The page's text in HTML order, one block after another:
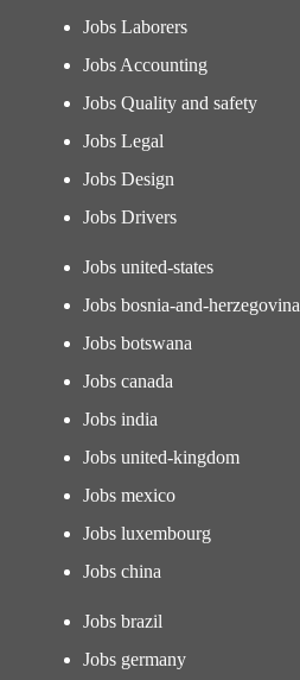
Jobs Laborers
Jobs Accounting
Jobs Quality and safety
Jobs Legal
Jobs Design
Jobs Drivers
Jobs united-states
Jobs bosnia-and-herzegovina
Jobs botswana
Jobs canada
Jobs india
Jobs united-kingdom
Jobs mexico
Jobs luxembourg
Jobs china
Jobs brazil
Jobs germany